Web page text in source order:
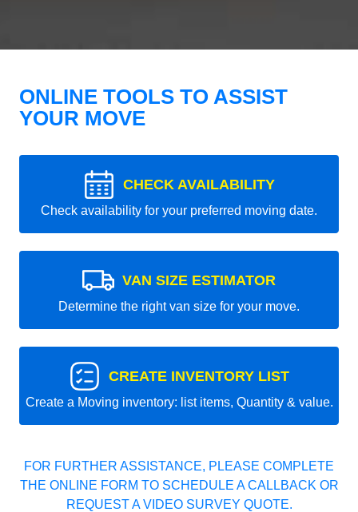
ONLINE TOOLS TO ASSIST
YOUR MOVE
CHECK AVAILABILITY
Check availability for your preferred moving date.
VAN SIZE ESTIMATOR
Determine the right van size for your move.
CREATE INVENTORY LIST
Create a Moving inventory: list items, Quantity & value.
FOR FURTHER ASSISTANCE, PLEASE COMPLETE
THE ONLINE FORM TO SCHEDULE A CALLBACK OR
REQUEST A VIDEO SURVEY QUOTE.